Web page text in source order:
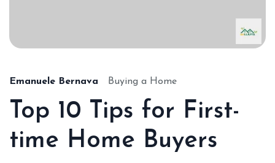
Emanuele Bernava Buying a Home
Top 10 Tips for First-
time Home Buyers